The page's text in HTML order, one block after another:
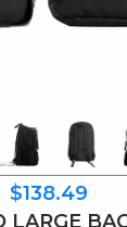
$138.49
LARGE